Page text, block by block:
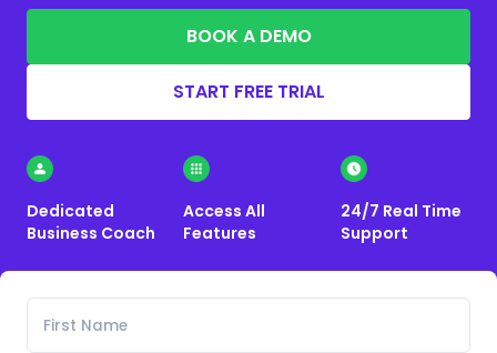
BOOK A DEMO
START FREE TRIAL
Dedicated
Business Coach
Access All
Features
24/7 Real Time
Support